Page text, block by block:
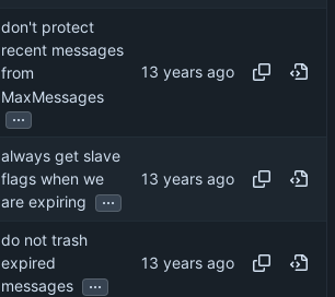
don't protect
recent messages
from
MaxMessages
...
always get slave
flags when we
are expiring
...
do not trash
expired
messages
...